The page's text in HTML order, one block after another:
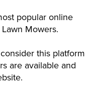
popular online
Mowers.
this platform
are available and